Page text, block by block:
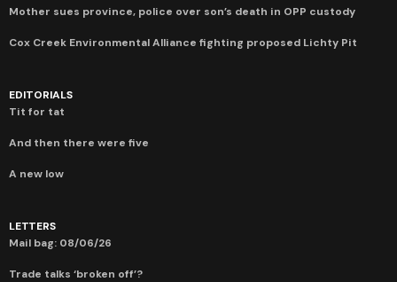
Mother sues province, police over son’s death in OPP custody
Cox Creek Environmental Alliance fighting proposed Lichty Pit
EDITORIALS
Tit for tat
And then there were five
A new low
LETTERS
Mail bag: 08/06/26
Trade talks ‘broken off’?